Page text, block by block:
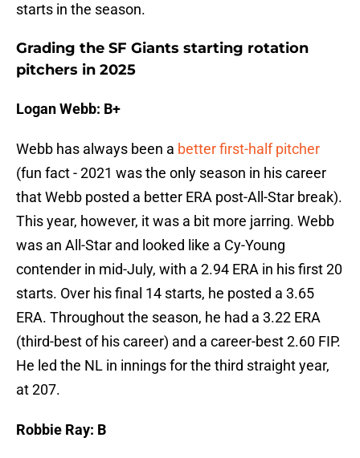
starts in the season.
Grading the SF Giants starting rotation
pitchers in 2025
Logan Webb: B+
Webb has always been a better first-half pitcher
(fun fact - 2021 was the only season in his career
that Webb posted a better ERA post-All-Star break).
This year, however, it was a bit more jarring. Webb
was an All-Star and looked like a Cy-Young
contender in mid-July, with a 2.94 ERA in his first 20
starts. Over his final 14 starts, he posted a 3.65
ERA. Throughout the season, he had a 3.22 ERA
(third-best of his career) and a career-best 2.60 FIP.
He led the NL in innings for the third straight year,
at 207.
Robbie Ray: B